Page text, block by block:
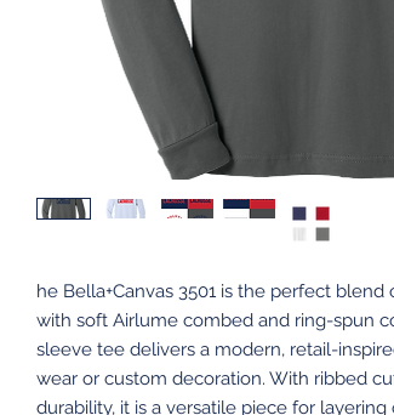
he Bella+Canvas 3501 is the perfect
with soft Airlume combed and ring-spun
sleeve tee delivers a modern, retail-
wear or custom decoration. With ribbed
durability, it is a versatile piece for